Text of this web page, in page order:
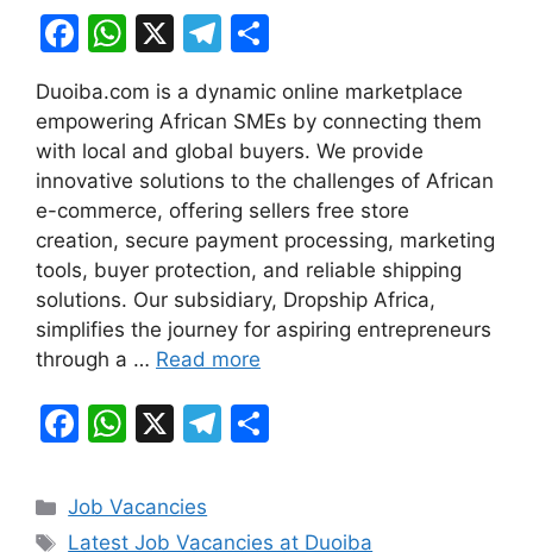
F
a
c
e
b
o
o
k
W
at
s
A
p
p
X
T
e
gr
a
m
ar
e
Duoiba.com is a dynamic online marketplace
empowering African SMEs by connecting them
with local and global buyers. We provide
innovative solutions to the challenges of African
e-commerce, offering sellers free store
creation, secure payment processing, marketing
tools, buyer protection, and reliable shipping
solutions. Our subsidiary, Dropship Africa,
simplifies the journey for aspiring entrepreneurs
through a … Read more
F
c
e
W
at
s
X
T
gr e
Categories
Job Vacancies
Tags
Latest Job Vacancies at Duoiba